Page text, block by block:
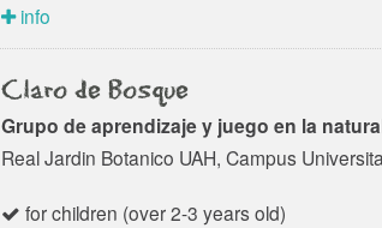
info
Claro de Bosque
Grupo de aprendizaje y juego en la
Real Jardin Botanico UAH, Campus
for children (over 2-3 years old)